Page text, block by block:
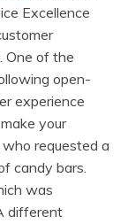
Excellence
One of the
open-
experience
your
requested a
candy bars.
was
different